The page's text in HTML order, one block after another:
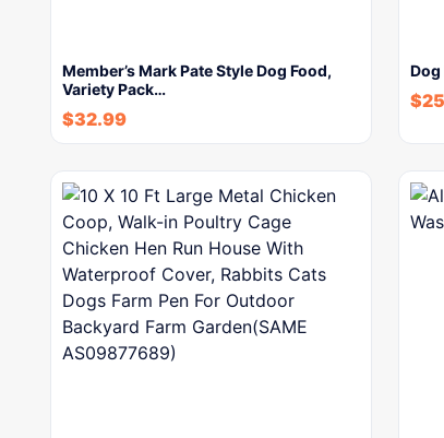
Member’s Mark Pate Style Dog Food,
Variety Pack…
$32.99
Dog
$